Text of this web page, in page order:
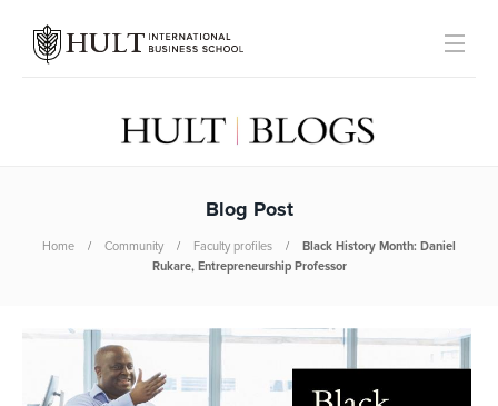
Blog Post
Home Community Faculty profiles
Black History Month: Daniel
Rukare, Entrepreneurship Professor